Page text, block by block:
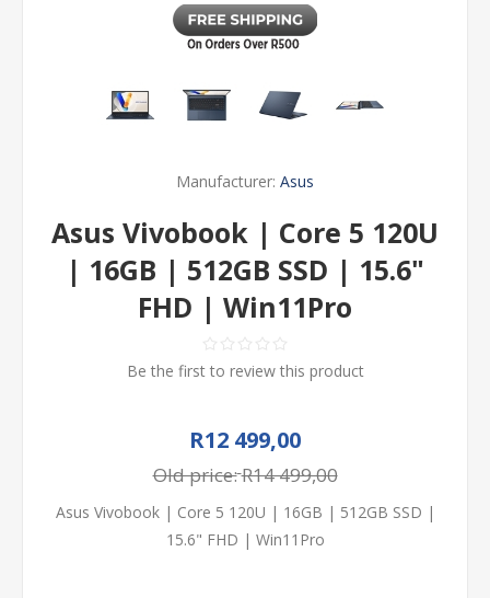
Manufacturer: Asus
Asus Vivobook | Core 5 120U
| 16GB | 512GB SSD | 15.6"
FHD | Win11Pro
Be the first to review this product
R12 499,00
Old price:R14 499,00
Asus Vivobook | Core 5 120U | 16GB | 512GB SSD |
15.6" FHD | Win11Pro